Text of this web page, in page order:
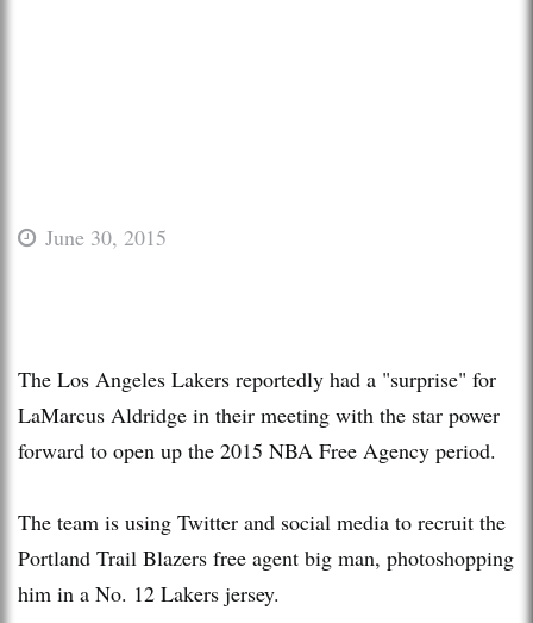
June 30, 2015
The Los Angeles Lakers reportedly had a "surprise" for
LaMarcus Aldridge in their meeting with the star power
forward to open up the 2015 NBA Free Agency period.
The team is using Twitter and social media to recruit the
Portland Trail Blazers free agent big man, photoshopping
him in a No. 12 Lakers jersey.